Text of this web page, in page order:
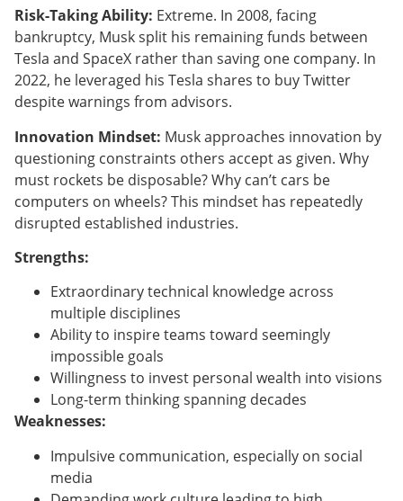
Risk-Taking Ability: Extreme. In 2008, facing
bankruptcy, Musk split his remaining funds between
Tesla and SpaceX rather than saving one company. In
2022, he leveraged his Tesla shares to buy Twitter
despite warnings from advisors.
Innovation Mindset: Musk approaches innovation by
questioning constraints others accept as given. Why
must rockets be disposable? Why can’t cars be
computers on wheels? This mindset has repeatedly
disrupted established industries.
Strengths:
Extraordinary technical knowledge across
multiple disciplines
Ability to inspire teams toward seemingly
impossible goals
Willingness to invest personal wealth into visions
Long-term thinking spanning decades
Weaknesses:
Impulsive communication, especially on social
media